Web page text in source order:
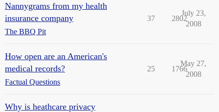
Nannygrams from my health
insurance company
The BBQ Pit
37 2802
July 23,
2008
How open are an American's
medical records?
Factual Questions
25 1766
May 27,
2008
Why is heathcare privacy